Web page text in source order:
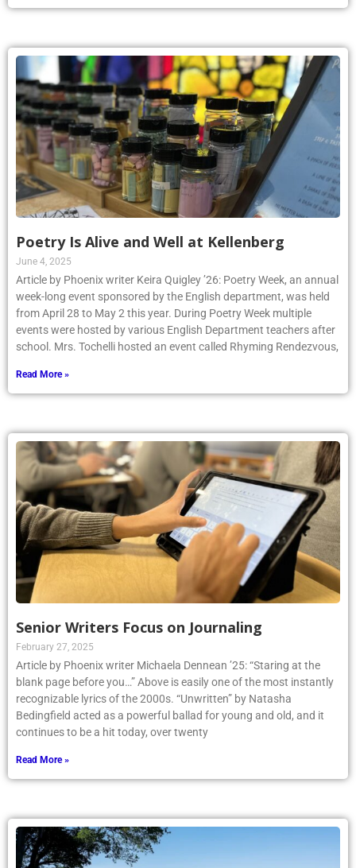
Poetry Is Alive and Well at Kellenberg
June 4, 2025
Article by Phoenix writer Keira Quigley ’26: Poetry Week, an annual
week-long event sponsored by the English department, was held
from April 28 to May 2 this year. During Poetry Week multiple
events were hosted by various English Department teachers after
school. Mrs. Tochelli hosted an event called Rhyming Rendezvous,
Read More »
Senior Writers Focus on Journaling
February 27, 2025
Article by Phoenix writer Michaela Dennean ’25: “Staring at the
blank page before you…” Above is easily one of the most instantly
recognizable lyrics of the 2000s. “Unwritten” by Natasha
Bedingfield acted as a powerful ballad for young and old, and it
continues to be a hit today, over twenty
Read More »